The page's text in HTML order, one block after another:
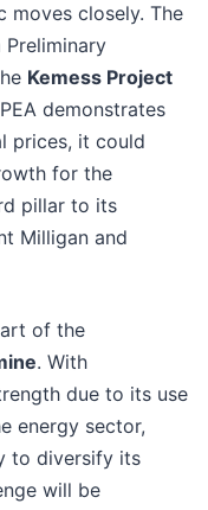
moves closely. The
Kemess Project
demonstrates
prices, it could
for the
pillar to its
Milligan and
of the
. With
due to its use
energy sector,
to diversify its
will be